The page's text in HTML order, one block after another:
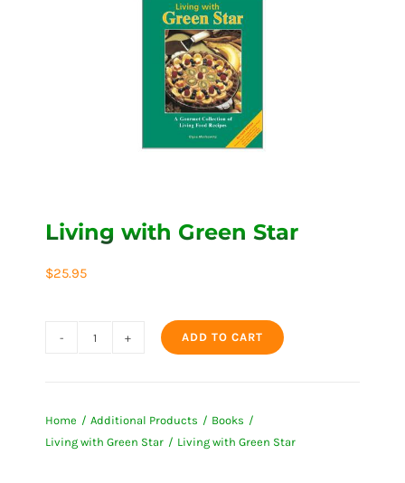
Living with Green Star
$25.95
Star
quantity
ADD TO CART
Home Additional Products
Books
Living with Green Star
Living with Green Star